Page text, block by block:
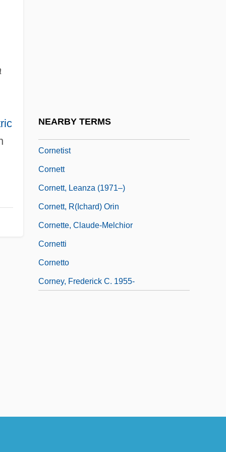
NEARBY TERMS
Cornetist
Cornett
Cornett, Leanza (1971–)
Cornett, R(ichard) Orin
Cornette, Claude-Melchior
Cornetti
Cornetto
Corney, Frederick C. 1955-